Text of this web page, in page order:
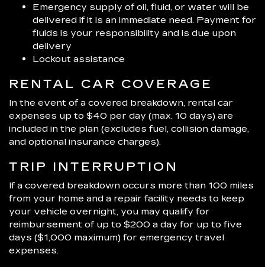
Emergency supply of oil, fluid, or water will be
delivered if it is an immediate need. Payment for
fluids is your responsibility and is due upon
delivery
Lockout assistance
RENTAL CAR COVERAGE
In the event of a covered breakdown, rental car
expenses up to $40 per day (max. 10 days) are
included in the plan (excludes fuel, collision damage,
and optional insurance charges).
TRIP INTERRUPTION
If a covered breakdown occurs more than 100 miles
from your home and a repair facility needs to keep
your vehicle overnight, you may qualify for
reimbursement of up to $200 a day for up to five
days ($1,000 maximum) for emergency travel
expenses.